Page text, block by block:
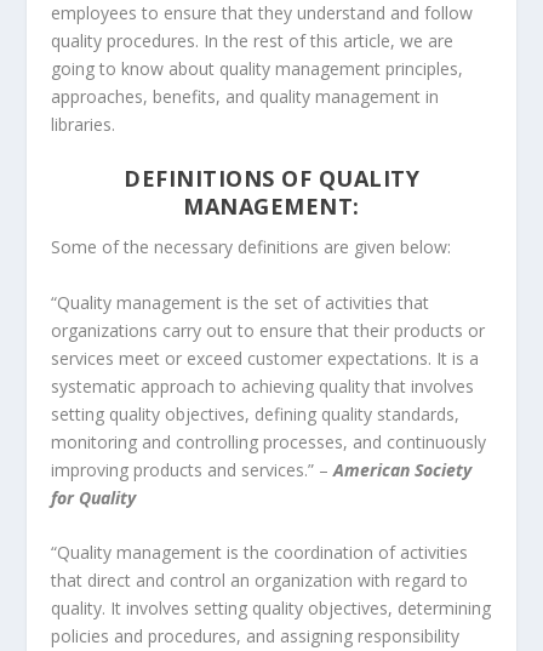
employees to ensure that they understand and follow
quality procedures. In the rest of this article, we are
going to know about quality management principles,
approaches, benefits, and quality management in
libraries.
DEFINITIONS OF QUALITY
MANAGEMENT:
Some of the necessary definitions are given below:
“Quality management is the set of activities that
organizations carry out to ensure that their products or
services meet or exceed customer expectations. It is a
systematic approach to achieving quality that involves
setting quality objectives, defining quality standards,
monitoring and controlling processes, and continuously
improving products and services.” –American Society
for Quality
“Quality management is the coordination of activities
that direct and control an organization with regard to
quality. It involves setting quality objectives, determining
policies and procedures, and assigning responsibility